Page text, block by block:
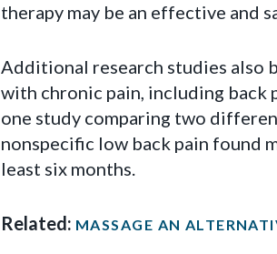
therapy may be an effective and
Additional research studies also
with chronic pain, including back
one study comparing two
nonspecific low back pain found
least six months.
Related: MASSAGE AN